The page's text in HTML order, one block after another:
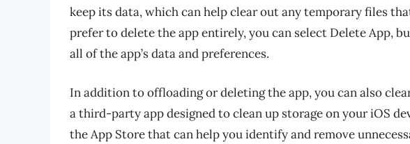
keep its data, which can help clear out any temporary files
prefer to delete the app entirely, you can select Delete App,
all of the app’s data and preferences.
In addition to offloading or deleting the app, you can also
a third-party app designed to clean up storage on your iOS
the App Store that can help you identify and remove